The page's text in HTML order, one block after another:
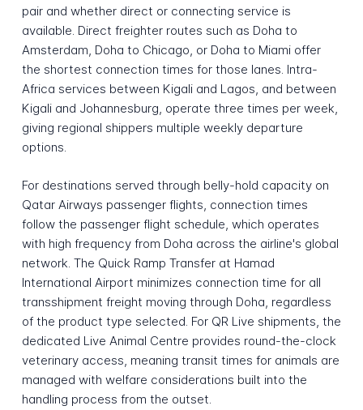
pair and whether direct or connecting service is
available. Direct freighter routes such as Doha to
Amsterdam, Doha to Chicago, or Doha to Miami offer
the shortest connection times for those lanes. Intra-
Africa services between Kigali and Lagos, and between
Kigali and Johannesburg, operate three times per week,
giving regional shippers multiple weekly departure
options.
For destinations served through belly-hold capacity on
Qatar Airways passenger flights, connection times
follow the passenger flight schedule, which operates
with high frequency from Doha across the airline's global
network. The Quick Ramp Transfer at Hamad
International Airport minimizes connection time for all
transshipment freight moving through Doha, regardless
of the product type selected. For QR Live shipments, the
dedicated Live Animal Centre provides round-the-clock
veterinary access, meaning transit times for animals are
managed with welfare considerations built into the
handling process from the outset.